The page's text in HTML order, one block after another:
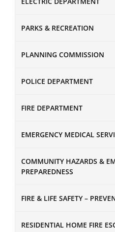
PARKS & RECREATION
PLANNING COMMISSION
POLICE DEPARTMENT
FIRE DEPARTMENT
EMERGENCY MEDICAL
COMMUNITY HAZARDS &
PREPAREDNESS
FIRE & LIFE SAFETY –
RESIDENTIAL HOME FIRE